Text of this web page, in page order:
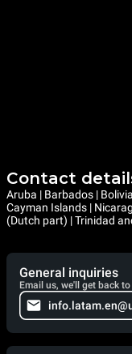
Contact
Aruba | Barbados |
Cayman Islands |
(Dutch part) | Trinidad
General inquiries
Email us, we'll get back